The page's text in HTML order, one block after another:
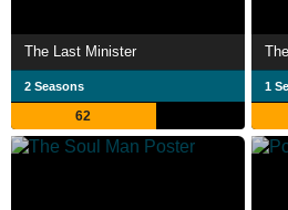
The Last Minister
2 Seasons
62
1